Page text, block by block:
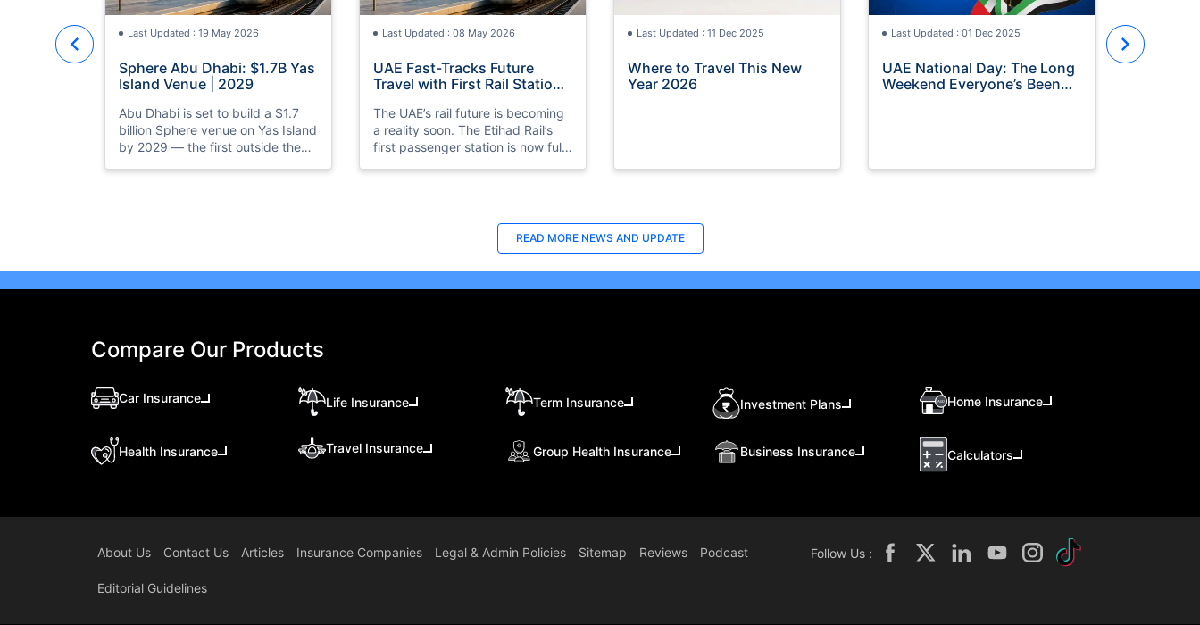
Last Updated : 19 May 2026
Sphere Abu Dhabi: $1.7B Yas
Island Venue | 2029
Abu Dhabi is set to build a $1.7
billion Sphere venue on Yas Island
by 2029 — the first outside the
Last Updated : 08 May 2026
UAE Fast-Tracks Future
Travel with First Rail Station
The UAE’s rail future is becoming
a reality soon. The Etihad Rail’s
first passenger station is now fully
Last Updated : 11 Dec 2025
Where to Travel This New
Year 2026
Last Updated : 01 Dec 2025
UAE National Day: The Long
Weekend Everyone’s Been
eligibility,
make a
READ MORE NEWS AND UPDATE
Compare Our Products
Car Insurance Life Insurance Term Insurance Investment Plans Home Insurance
Health Insurance Travel Insurance Group Health Insurance Business Insurance Calculators
About Us Contact Us Articles Insurance Companies Legal & Admin Policies Sitemap Reviews Podcast
Editorial Guidelines
Follow Us :